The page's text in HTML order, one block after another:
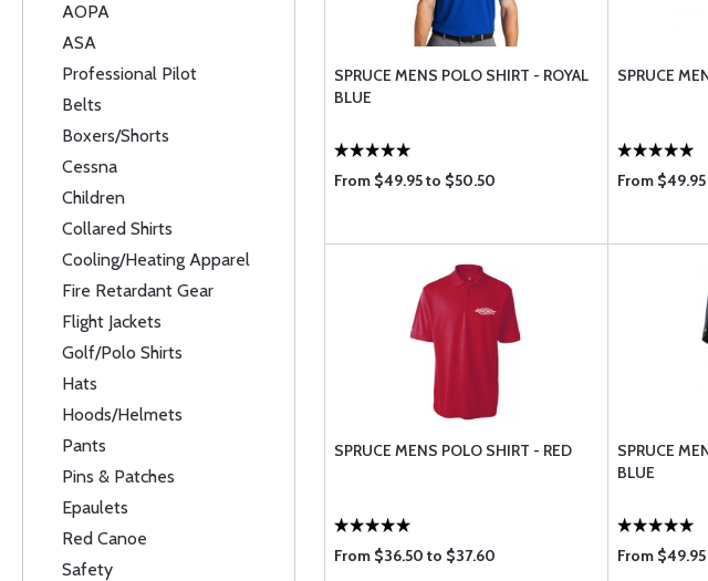
AOPA
ASA
Professional Pilot
Belts
Boxers/Shorts
Cessna
Children
Collared Shirts
Cooling/Heating Apparel
Fire Retardant Gear
Flight Jackets
Golf/Polo Shirts
Hats
Hoods/Helmets
Pants
Pins & Patches
Epaulets
Red Canoe
Safety
SPRUCE MENS POLO SHIRT - ROYAL
BLUE
From $49.95 to $50.50
SPRUCE
From
SPRUCE MENS POLO SHIRT - RED
From $36.50 to $37.60
SPRUCE
BLUE
From